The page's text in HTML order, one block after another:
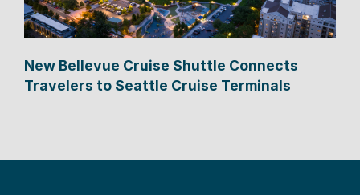
New Bellevue Cruise Shuttle Connects
Travelers to Seattle Cruise Terminals